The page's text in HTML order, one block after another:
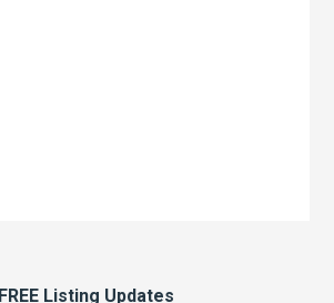
FREE Listing Updates